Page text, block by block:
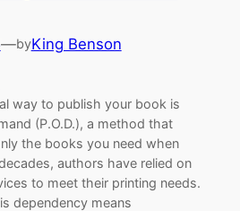
—byKing Benson
way to publish your book is
(P.O.D.), a method that
the books you need when
authors have relied on
to meet their printing needs.
dependency means